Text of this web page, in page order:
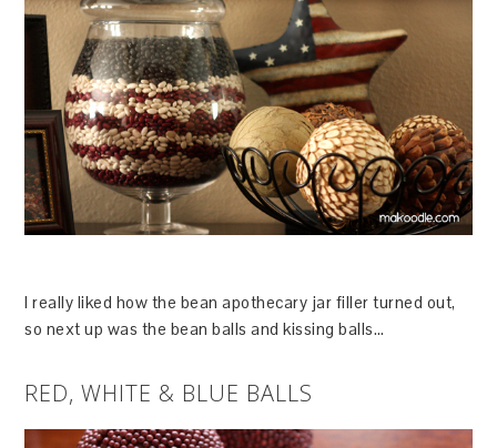
I really liked how the bean apothecary jar filler turned out,
so next up was the bean balls and kissing balls…
RED, WHITE & BLUE BALLS